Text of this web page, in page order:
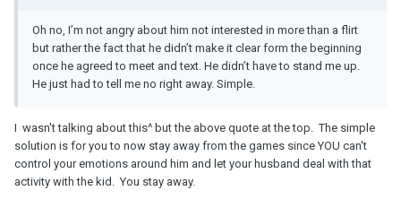
Oh no, I’m not angry about him not interested in more than a flirt
but rather the fact that he didn’t make it clear form the beginning
once he agreed to meet and text. He didn’t have to stand me up.
He just had to tell me no right away. Simple.
I wasn't talking about this^ but the above quote at the top. The simple
solution is for you to now stay away from the games since YOU can't
control your emotions around him and let your husband deal with that
activity with the kid. You stay away.